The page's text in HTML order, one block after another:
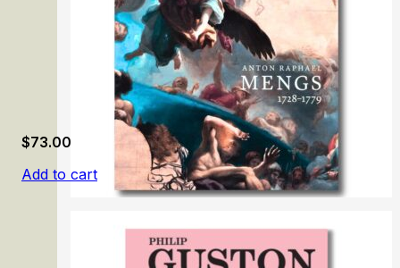
Anton Raphael Mengs
$73.00
Add to cart